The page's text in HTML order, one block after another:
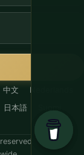
中文
Nederlands
日本語